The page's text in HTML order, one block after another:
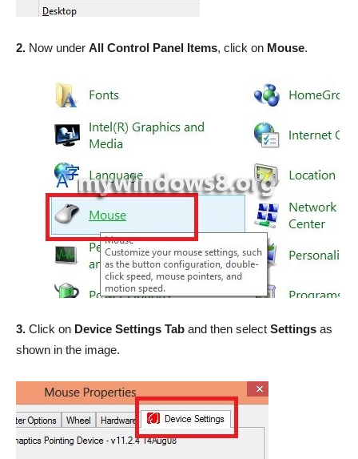
2. Now under All Control Panel Items, click on Mouse.
3. Click on Device Settings Tab and then select Settings as
shown in the image.